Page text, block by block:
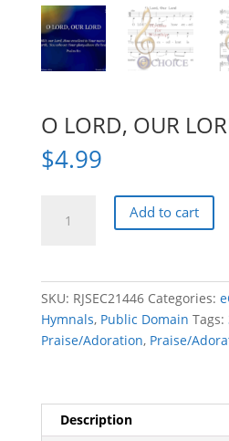
O LORD, OUR
$4.99
LORD,
Add to cart
SKU: RJSEC21446 Categories:
Hymnals, Public Domain Tags:
Praise/Adoration, Praise/
Description